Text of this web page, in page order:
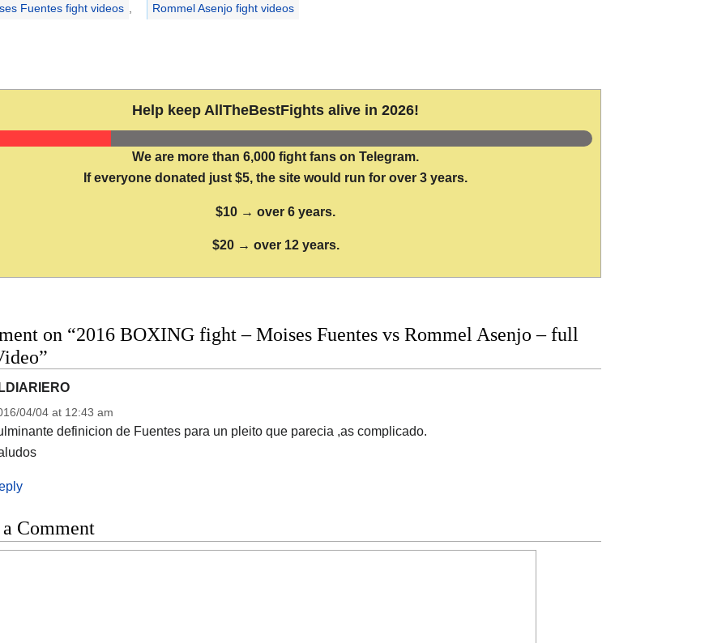
Fuentes fight videos Rommel Asenjo fight videos
Help keep AllTheBestFights alive in 2026!
We are more than 6,000 fight fans on Telegram.
If everyone donated just $5, the site would run for over 3 years.
$10 → over 6 years.
$20 → over 12 years.
on “2016 BOXING fight – Moises Fuentes vs Rommel Asenjo – full
04/04 at 12:43 am
definicion de Fuentes para un pleito que parecia ,as complicado.
Comment